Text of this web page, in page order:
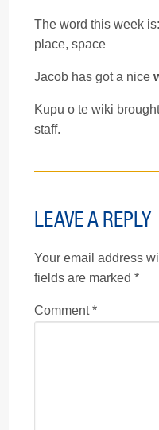
The word this week is:
place, space
Jacob has got a nice
Kupu o te wiki
staff.
LEAVE A REPLY
Your email address
fields are marked *
Comment*